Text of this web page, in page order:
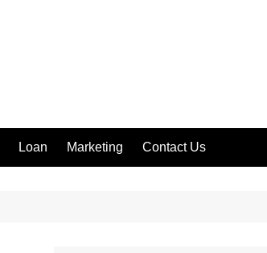
Loan Marketing Contact Us